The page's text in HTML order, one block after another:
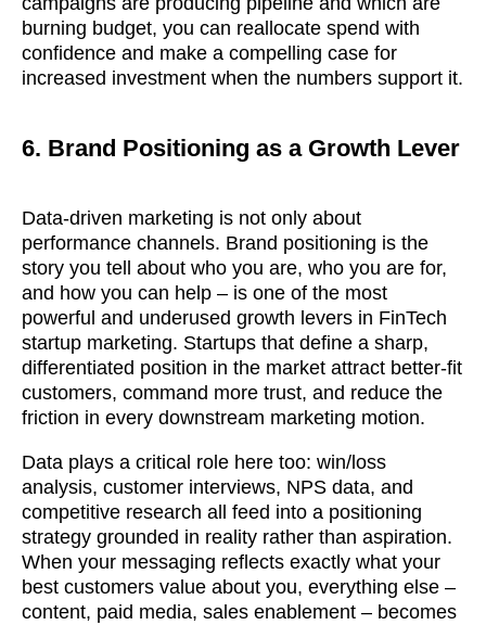
burning budget, you can reallocate spend with
confidence and make a compelling case for
increased investment when the numbers support it.
6. Brand Positioning as a Growth Lever
Data-driven marketing is not only about
performance channels. Brand positioning is the
story you tell about who you are, who you are for,
and how you can help – is one of the most
powerful and underused growth levers in FinTech
startup marketing. Startups that define a sharp,
differentiated position in the market attract better-fit
customers, command more trust, and reduce the
friction in every downstream marketing motion.
Data plays a critical role here too: win/loss
analysis, customer interviews, NPS data, and
competitive research all feed into a positioning
strategy grounded in reality rather than aspiration.
When your messaging reflects exactly what your
best customers value about you, everything else –
content, paid media, sales enablement – becomes
GOT IT, THANKS